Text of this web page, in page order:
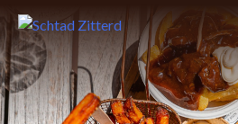
to
content